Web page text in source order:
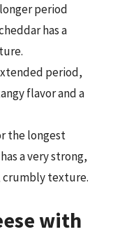
period
has a
period,
flavor and a
the longest
a very strong,
crumbly texture.
with